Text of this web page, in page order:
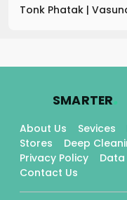
Tonk Phatak |
SMARTER.
About Us Sevices
Stores
Deep
Privacy Policy
Data
Contact Us